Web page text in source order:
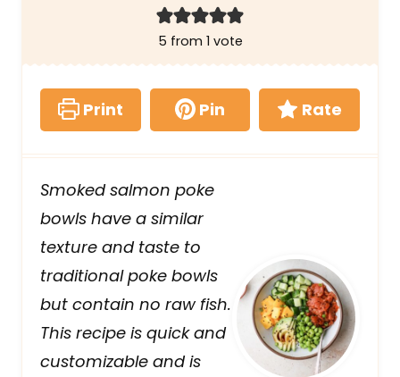
5 from 1 vote
Print Pin Rate
Smoked salmon poke
bowls have a similar
texture and taste to
traditional poke bowls
but contain no raw fish.
This recipe is quick and
customizable and is